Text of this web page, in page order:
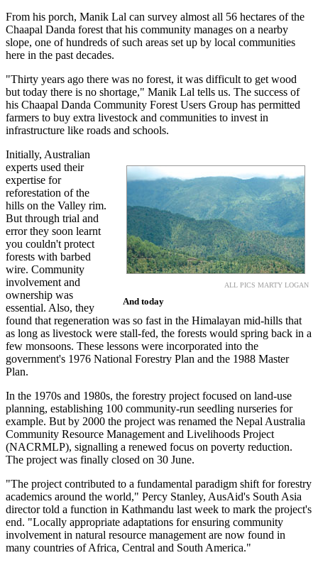
From his porch, Manik Lal can survey almost all 56 hectares of the
Chaapal Danda forest that his community manages on a nearby
slope, one of hundreds of such areas set up by local communities
here in the past decades.
"Thirty years ago there was no forest, it was difficult to get wood
but today there is no shortage," Manik Lal tells us. The success of
his Chaapal Danda Community Forest Users Group has permitted
farmers to buy extra livestock and communities to invest in
infrastructure like roads and schools.
ALL PICS MARTY LOGAN
And today
Initially, Australian
experts used their
expertise for
reforestation of the
hills on the Valley rim.
But through trial and
error they soon learnt
you couldn't protect
forests with barbed
wire. Community
involvement and
ownership was
essential. Also, they
found that regeneration was so fast in the Himalayan mid-hills that
as long as livestock were stall-fed, the forests would spring back in a
few monsoons. These lessons were incorporated into the
government's 1976 National Forestry Plan and the 1988 Master
Plan.
In the 1970s and 1980s, the forestry project focused on land-use
planning, establishing 100 community-run seedling nurseries for
example. But by 2000 the project was renamed the Nepal Australia
Community Resource Management and Livelihoods Project
(NACRMLP), signalling a renewed focus on poverty reduction.
The project was finally closed on 30 June.
"The project contributed to a fundamental paradigm shift for forestry
academics around the world," Percy Stanley, AusAid's South Asia
director told a function in Kathmandu last week to mark the project's
end. "Locally appropriate adaptations for ensuring community
involvement in natural resource management are now found in
many countries of Africa, Central and South America."